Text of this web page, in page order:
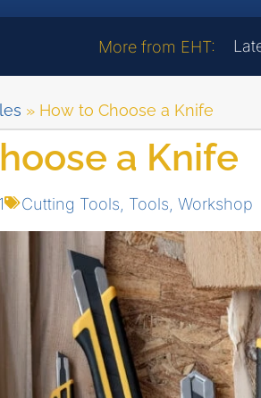
More from EHT:
» How to Choose a Knife
a Knife
Cutting Tools Tools Workshop